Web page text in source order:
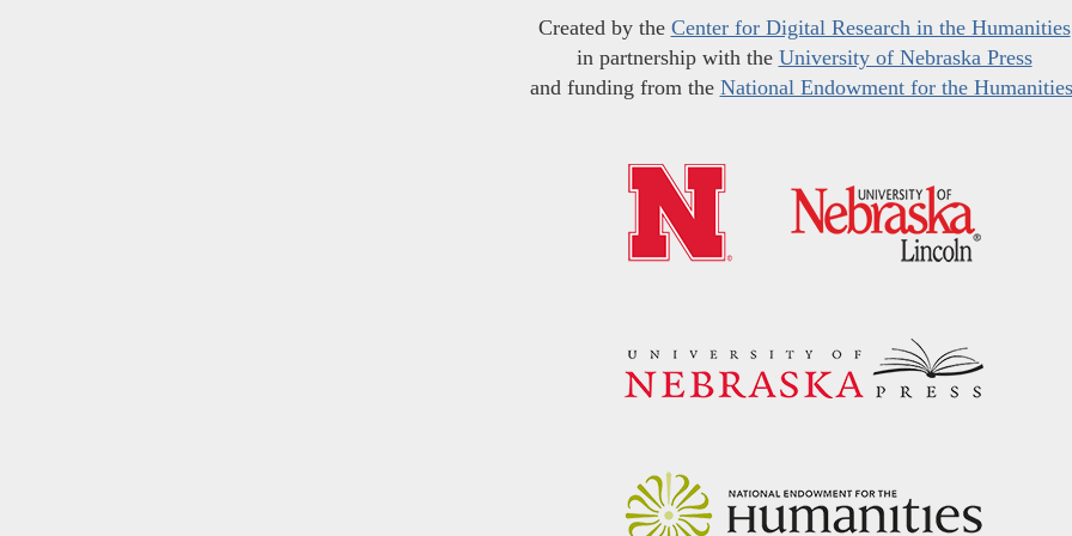
Created by the Center for Digital Research in the Humanities
in partnership with the University of Nebraska Press
and funding from the National Endowment for the Humanities